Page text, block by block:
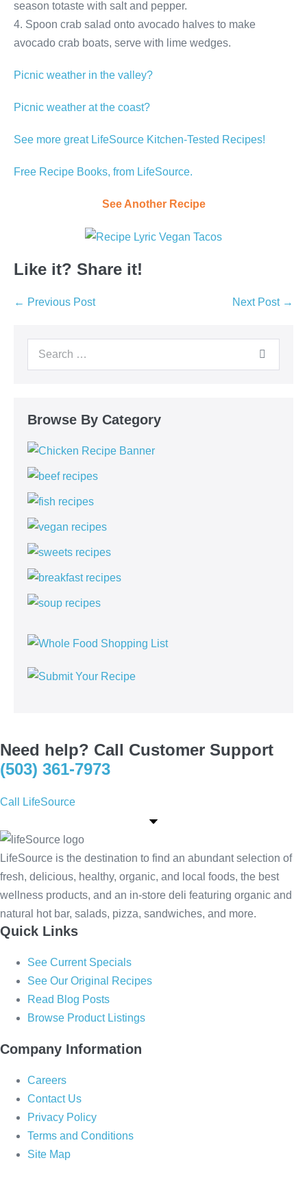
season totaste with salt and pepper.
4. Spoon crab salad onto avocado halves to make
avocado crab boats, serve with lime wedges.
Picnic weather in the valley?
Picnic weather at the coast?
See more great LifeSource Kitchen-Tested Recipes!
Free Recipe Books, from LifeSource.
See Another Recipe
Like it? Share it!
Post
← Previous Post Next Post →
Search
Browse By Category
Need help? Call Customer Support
(503) 361-7973
Call LifeSource
LifeSource is the destination to find an abundant selection of
fresh, delicious, healthy, organic, and local foods, the best
wellness products, and an in-store deli featuring organic and
natural hot bar, salads, pizza, sandwiches, and more.
Quick Links
See Current Specials
See Our Original Recipes
Read Blog Posts
Browse Product Listings
Company Information
Careers
Contact Us
Privacy Policy
Terms and Conditions
Site Map